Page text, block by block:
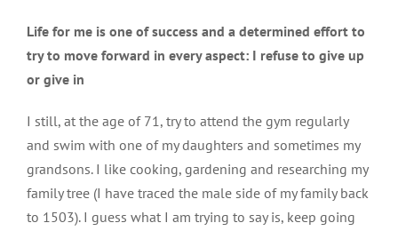
Life for me is one of success and a determined effort to
try to move forward in every aspect: I refuse to give up
or give in
I still, at the age of 71, try to attend the gym regularly
and swim with one of my daughters and sometimes my
grandsons. I like cooking, gardening and researching my
family tree (I have traced the male side of my family back
to 1503). I guess what I am trying to say is, keep going